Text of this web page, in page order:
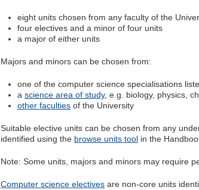
eight units chosen from any faculty of the
four electives and a minor of four units
a major of either units
Majors and minors can be chosen from:
one of the computer science specialisations
a science area of study, e.g. biology, physics,
other faculties of the University
Suitable elective units can be chosen from any
identified using the browse units tool in the
Note: Some units, majors and minors may require
Computer science electives are non-core units